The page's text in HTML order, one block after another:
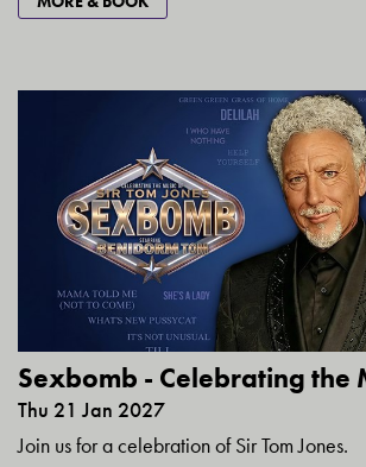
Sexbomb - Celebrating the
Thu 21 Jan 2027
Join us for a celebration of Sir Tom Jones.